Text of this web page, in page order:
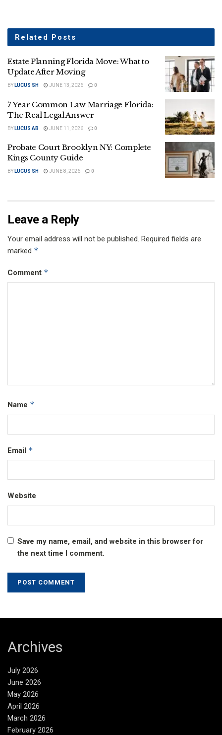
Related Posts
Estate Planning Florida Move: What to
Update After Moving
BY LUCUS SH JUNE 13, 2026 0
7 Year Common Law Marriage Florida:
The Real Legal Answer
BY LUCUS AB JUNE 11, 2026 0
Probate Court Brooklyn NY: Complete
Kings County Guide
BY LUCUS SH JUNE 8, 2026 0
Leave a Reply
Your email address will not be published. Required fields are
marked *
Comment *
Name *
Email *
Website
Save my name, email, and website in this browser for
the next time I comment.
Archives
July 2026
June 2026
May 2026
April 2026
March 2026
February 2026